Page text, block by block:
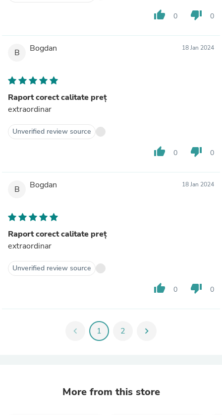
thumb_up 0 thumb_down 0
B Bogdan 18 Jan 2024
Raport corect calitate preț
extraordinar
Unverified review source
thumb_up 0 thumb_down 0
B Bogdan 18 Jan 2024
Raport corect calitate preț
extraordinar
Unverified review source
thumb_up 0 thumb_down 0
chevron_left 1 2 chevron_right
More from this store